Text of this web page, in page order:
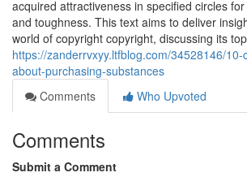
acquired attractiveness in specified circles
and toughness. This text aims to deliver
world of copyright copyright, discussing its
https://zanderrvxyy.ltfblog.com/34528146/
about-purchasing-substances
Comments
Who Upvoted
Comments
Submit a Comment